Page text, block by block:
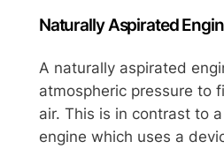
Naturally Aspirated
A naturally aspirated
atmospheric pressure to
air. This is in contrast to
engine which uses a